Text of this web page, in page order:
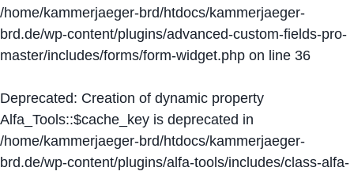
/home/kammerjaeger-brd/htdocs/kammerjaeger-
brd.de/wp-content/plugins/advanced-custom-fields-pro-
master/includes/forms/form-widget.php on line 36
Deprecated: Creation of dynamic property
Alfa_Tools::$cache_key is deprecated in
/home/kammerjaeger-brd/htdocs/kammerjaeger-
brd.de/wp-content/plugins/alfa-tools/includes/class-alfa-